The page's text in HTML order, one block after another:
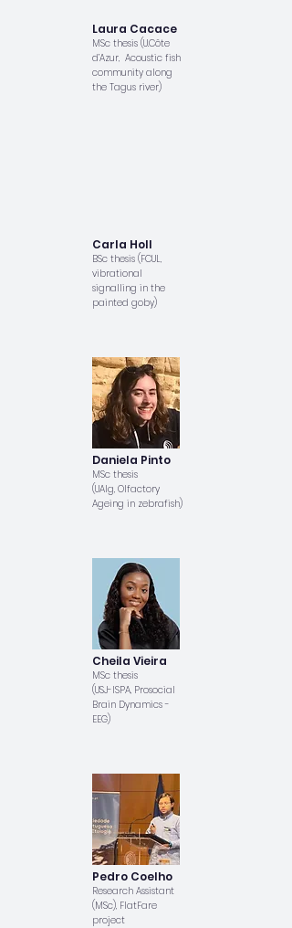
Laura Cacace
MSc thesis (U.Côte
d’Azur, Acoustic fish
community along
the Tagus river)
Carla Holl
BSc thesis (FCUL,
vibrational
signalling in the
painted goby)
Daniela Pinto
MSc thesis
(UAlg, Olfactory
Ageing in zebrafish)
Cheila Vieira
MSc thesis
(USJ-ISPA, Prosocial
Brain Dynamics -
EEG)
Pedro Coelho
Research Assistant
(MSc), FlatFare
project